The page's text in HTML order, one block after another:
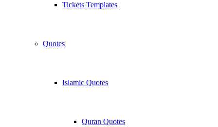
Tickets Templates
Quotes
Islamic Quotes
Quran Quotes